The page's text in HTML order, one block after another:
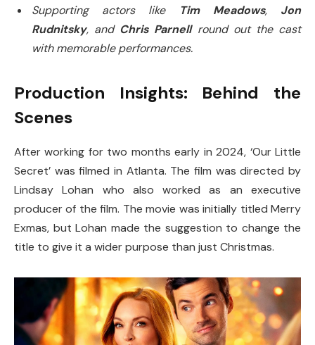
Supporting actors like
Tim Meadows, Jon
Rudnitsky, and Chris Parnellround out the cast
with memorable performances.
Production Insights: Behind the
Scenes
After working for two months early in 2024, ‘Our Little
Secret’ was filmed in Atlanta. The film was directed by
Lindsay Lohan who also worked as an executive
producer of the film. The movie was initially titled Merry
Exmas, but Lohan made the suggestion to change the
title to give it a wider purpose than just Christmas.